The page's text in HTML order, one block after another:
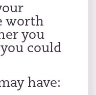
worth
you
could
have: